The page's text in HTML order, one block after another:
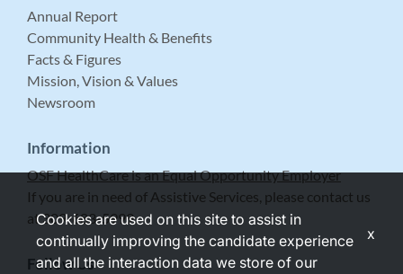
Annual Report
Community Health & Benefits
Facts & Figures
Mission, Vision & Values
Newsroom
Information
OSF HealthCare is an Equal Opportunity Employer
If you are in need of Assistive Services, please contact us
at 309-683-5999.
Follow Us
Cookies are used on this site to assist in
continually improving the candidate experience
and all the interaction data we store of our
x